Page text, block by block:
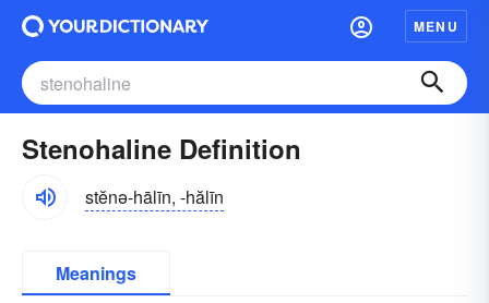
MENU
Stenohaline Definition
stĕnə-hālīn, -hălīn
Meanings